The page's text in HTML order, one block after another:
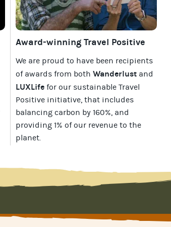
Award-winning Travel Positive
We are proud to have been recipients
of awards from both Wanderlust and
LUXLife for our sustainable Travel
Positive initiative, that includes
balancing carbon by 160%, and
providing 1% of our revenue to the
planet.